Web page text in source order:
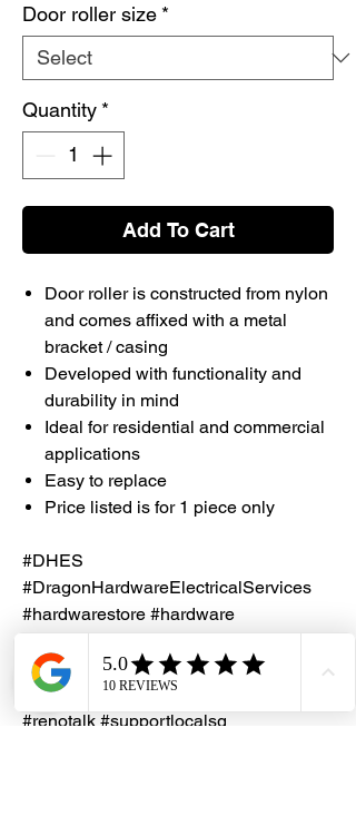
Door roller size *
Quantity *
Add To Cart
Door roller is constructed from nylon
and comes affixed with a metal
bracket / casing
Developed with functionality and
durability in mind
Ideal for residential and commercial
applications
Easy to replace
Price listed is for 1 piece only
#DHES
#DragonHardwareElectricalServices
#hardwarestore #hardware
#hardwareshop #diyproject
#homerenovation #interiordesign
#homedecors #hellosingapore
#renotalk #supportlocalsg